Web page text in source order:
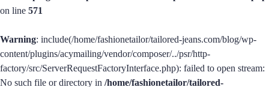
on line 571
Warning: include(/home/fashionetailor/tailored-jeans.com/blog/wp-
content/plugins/acymailing/vendor/composer/../psr/http-
factory/src/ServerRequestFactoryInterface.php): failed to open stream:
No such file or directory in /home/fashionetailor/tailored-